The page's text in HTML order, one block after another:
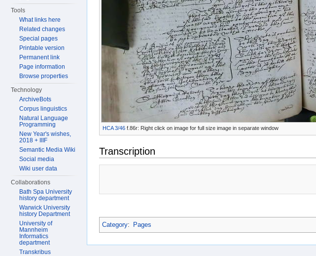
HCA 3/46 f.86r: Right click on image for full size image in separate window
Transcription
Category: Pages
Tools
What links here
Related changes
Special pages
Printable version
Permanent link
Page information
Browse properties
Technology
ArchiveBots
Corpus linguistics
Natural Language
Programming
New Year's wishes,
2018 + IIIF
Semantic Media Wiki
Social media
Wiki user data
Collaborations
Bath Spa University
history department
Warwick University
history Department
University of
Mannheim
Informatics
department
Transkribus